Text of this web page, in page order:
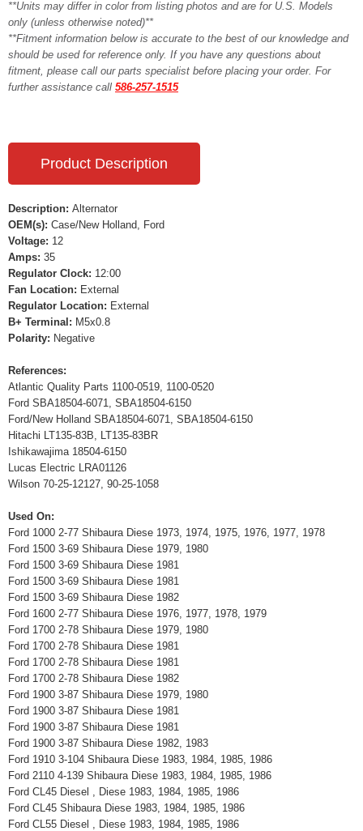
**Units may differ in color from listing photos and are for U.S. Models
only (unless otherwise noted)**
**Fitment information below is accurate to the best of our knowledge and
should be used for reference only. If you have any questions about
fitment, please call our parts specialist before placing your order. For
further assistance call 586-257-1515
Product Description
Description: Alternator
OEM(s): Case/New Holland, Ford
Voltage: 12
Amps: 35
Regulator Clock: 12:00
Fan Location: External
Regulator Location: External
B+ Terminal: M5x0.8
Polarity: Negative
References:
Atlantic Quality Parts 1100-0519, 1100-0520
Ford SBA18504-6071, SBA18504-6150
Ford/New Holland SBA18504-6071, SBA18504-6150
Hitachi LT135-83B, LT135-83BR
Ishikawajima 18504-6150
Lucas Electric LRA01126
Wilson 70-25-12127, 90-25-1058
Used On:
Ford 1000 2-77 Shibaura Diese 1973, 1974, 1975, 1976, 1977, 1978
Ford 1500 3-69 Shibaura Diese 1979, 1980
Ford 1500 3-69 Shibaura Diese 1981
Ford 1500 3-69 Shibaura Diese 1981
Ford 1500 3-69 Shibaura Diese 1982
Ford 1600 2-77 Shibaura Diese 1976, 1977, 1978, 1979
Ford 1700 2-78 Shibaura Diese 1979, 1980
Ford 1700 2-78 Shibaura Diese 1981
Ford 1700 2-78 Shibaura Diese 1981
Ford 1700 2-78 Shibaura Diese 1982
Ford 1900 3-87 Shibaura Diese 1979, 1980
Ford 1900 3-87 Shibaura Diese 1981
Ford 1900 3-87 Shibaura Diese 1981
Ford 1900 3-87 Shibaura Diese 1982, 1983
Ford 1910 3-104 Shibaura Diese 1983, 1984, 1985, 1986
Ford 2110 4-139 Shibaura Diese 1983, 1984, 1985, 1986
Ford CL45 Diesel , Diese 1983, 1984, 1985, 1986
Ford CL45 Shibaura Diese 1983, 1984, 1985, 1986
Ford CL55 Diesel , Diese 1983, 1984, 1985, 1986